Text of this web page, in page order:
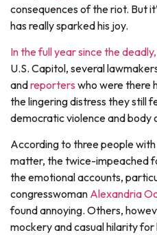
consequences of the riot. But
has really sparked his joy.
In the full year since the
U.S. Capitol, several
andreporters who were there
the lingering distress they still
democratic violence and body
According to three people
matter, the twice-impeached
the emotional accounts,
congresswoman Alexandria
found annoying. Others,
mockery and casual hilarity for